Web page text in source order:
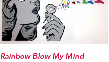
Rainbow Blow My Mind